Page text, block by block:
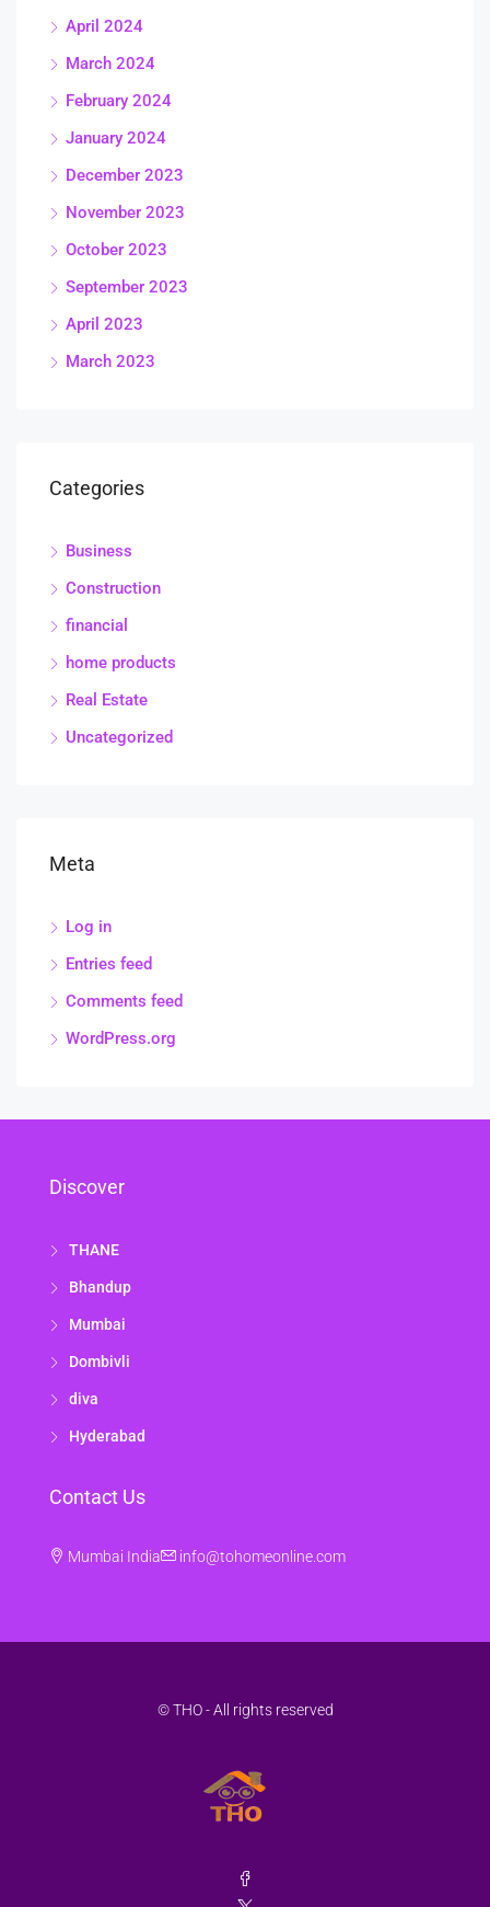
April 2024
March 2024
February 2024
January 2024
December 2023
November 2023
October 2023
September 2023
April 2023
March 2023
Categories
Business
Construction
financial
home products
Real Estate
Uncategorized
Meta
Log in
Entries feed
Comments feed
WordPress.org
Discover
THANE
Bhandup
Mumbai
Dombivli
diva
Hyderabad
Contact Us
Mumbai India info@tohomeonline.com
© THO - All rights reserved